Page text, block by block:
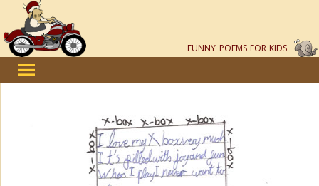
FUNNY POEMS FOR KIDS